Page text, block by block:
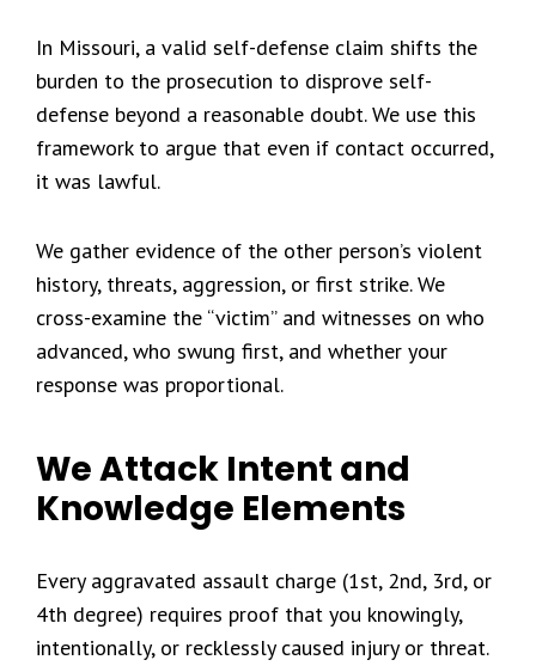
In Missouri, a valid self-defense claim shifts the
burden to the prosecution to disprove self-
defense beyond a reasonable doubt. We use this
framework to argue that even if contact occurred,
it was lawful.
We gather evidence of the other person’s violent
history, threats, aggression, or first strike. We
cross-examine the “victim” and witnesses on who
advanced, who swung first, and whether your
response was proportional.
We Attack Intent and
Knowledge Elements
Every aggravated assault charge (1st, 2nd, 3rd, or
4th degree) requires proof that you knowingly,
intentionally, or recklessly caused injury or threat.